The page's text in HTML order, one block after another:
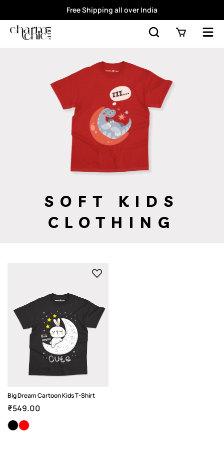
Free Shipping all over India
SOFT KIDS
CLOTHING
Big Dream Cartoon Kids T-Shirt
₹549.00